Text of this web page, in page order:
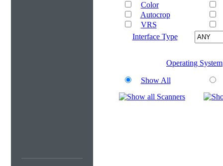
Color
Autocrop
VRS
Interface Type
Operating System
Show All